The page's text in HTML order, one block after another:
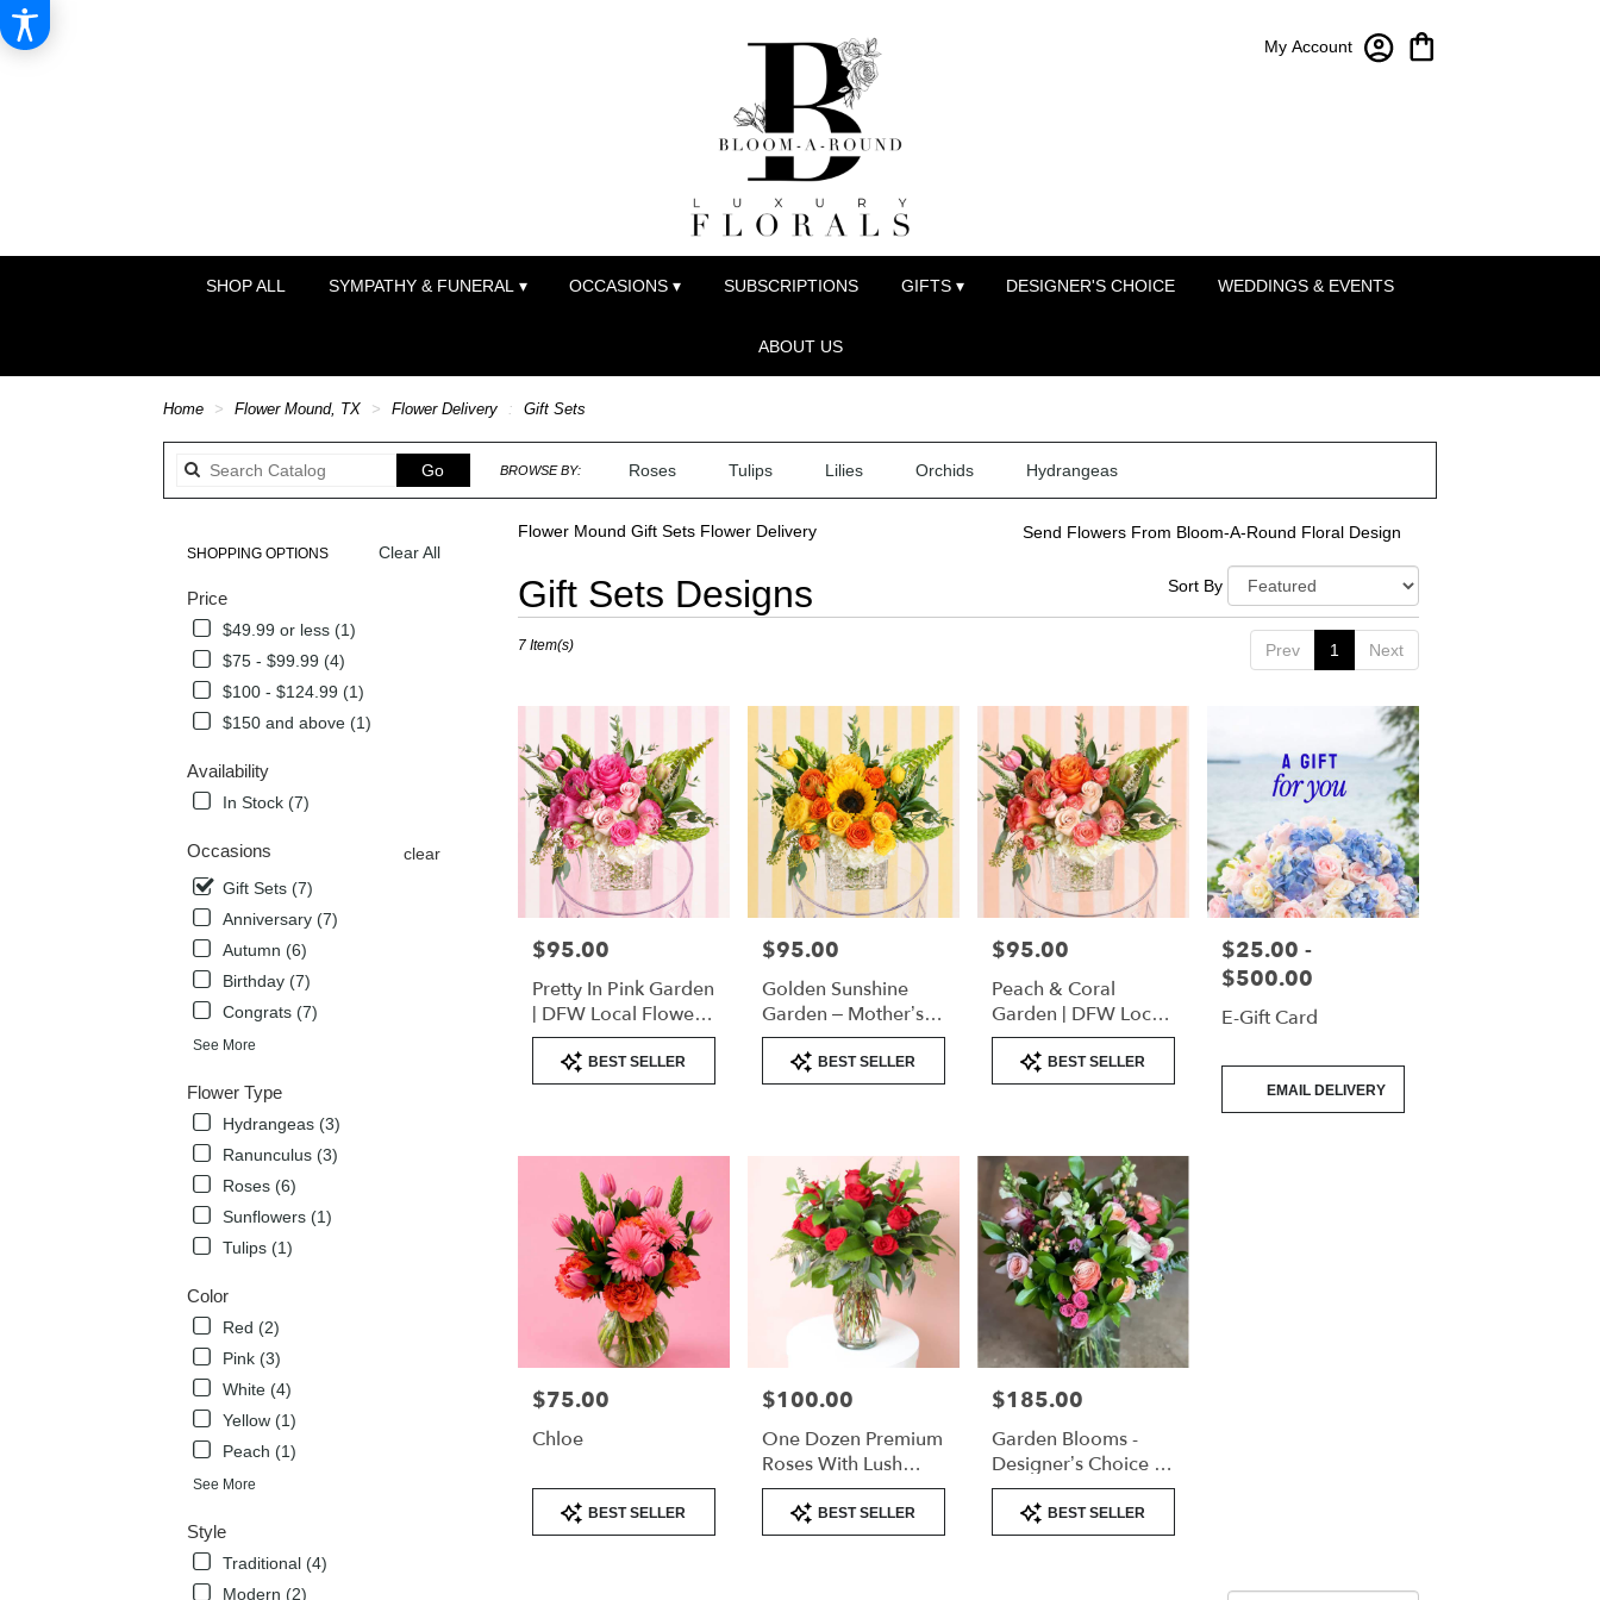
My Account
SHOP ALL SYMPATHY & FUNERAL ▾ OCCASIONS ▾ SUBSCRIPTIONS GIFTS ▾ DESIGNER'S CHOICE WEDDINGS & EVENTS
ABOUT US
Home Flower Mound, TX Flower Delivery Gift Sets
GoSearch
catalog
BROWSE BY: Roses Tulips Lilies Orchids Hydrangeas
Clear All
SHOPPING OPTIONS
Price
$49.99 or less (1)
$75 - $99.99 (4)
$100 - $124.99 (1)
$150 and above (1)
Availability
In Stock (7)
Occasions
clear
Gift Sets (7)
Anniversary (7)
Autumn (6)
Birthday (7)
Congrats (7)
See More
Flower Type
Hydrangeas (3)
Ranunculus (3)
Roses (6)
Sunflowers (1)
Tulips (1)
Color
Red (2)
Pink (3)
White (4)
Yellow (1)
Peach (1)
See More
Style
Traditional (4)
Modern (2)
Flower Mound Gift Sets Flower Delivery Send Flowers From Bloom-A-Round Floral Design
Gift Sets Designs
Florists
Flower
delivery
Flower
Mound
local
Mound
Same
,
Sort By
Prev 1 Next
7 Item(s)
Price:
$95.00
Pretty In Pink Garden
| DFW Local Flower
Delivery
Product
Tags:
BEST SELLER
Price:
$95.00
Golden Sunshine
Garden – Mother’s
Day Flowers | DFW
Florist (Cube Vase)
Product
Tags:
BEST SELLER
Price:
$95.00
Peach & Coral
Garden | DFW Local
Florist (Cube Vase
Only)
Product
Tags:
BEST SELLER
Price:
$25.00 -
$500.00
E-Gift Card
EMAIL DELIVERY
Price:
$75.00
Chloe
Product
Tags:
BEST SELLER
Price:
$100.00
One Dozen Premium
Roses With Lush
Greenery –
Valentine’s Day Rose
Arrangement
Product
Tags:
BEST SELLER
Price:
$185.00
Garden Blooms -
Designer’s Choice -
Tall Arrangement
Product
Tags:
BEST SELLER